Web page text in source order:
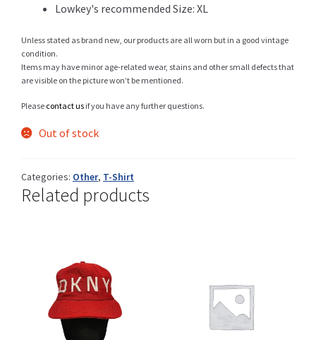
Sample Page
Shop
Trouvons vos produits ensemble
Lowkey's recommended Size: XL
Unless stated as brand new, our products are all worn but in a good vintage
condition.
Items may have minor age-related wear, stains and other small defects that
are visible on the picture won’t be mentioned.
Please contact us if you have any further questions.
Out of stock
Categories: Other, T-Shirt
Related products